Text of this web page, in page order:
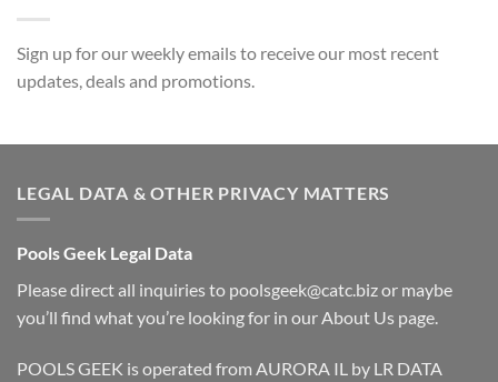
Sign up for our weekly emails to receive our most recent
updates, deals and promotions.
LEGAL DATA & OTHER PRIVACY MATTERS
Pools Geek Legal Data
Please direct all inquiries to poolsgeek@catc.bizor maybe
you’ll find what you’re looking for in ourAbout Us page.
POOLS GEEK is operated from AURORA IL by LR DATA